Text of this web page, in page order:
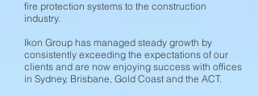
fire protection systems to the construction
industry.
Ikon Group has managed steady growth by
consistently exceeding the expectations of our
clients and are now enjoying success with offices
in Sydney, Brisbane, Gold Coast and the ACT.